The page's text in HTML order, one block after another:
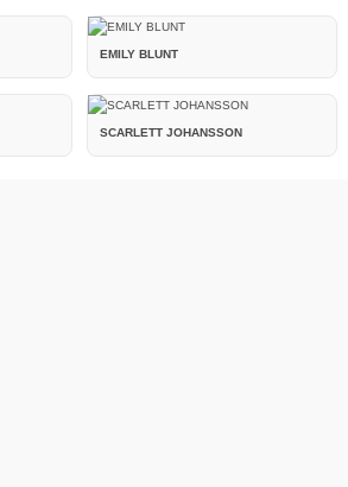
EMILY BLUNT
SCARLETT JOHANSSON